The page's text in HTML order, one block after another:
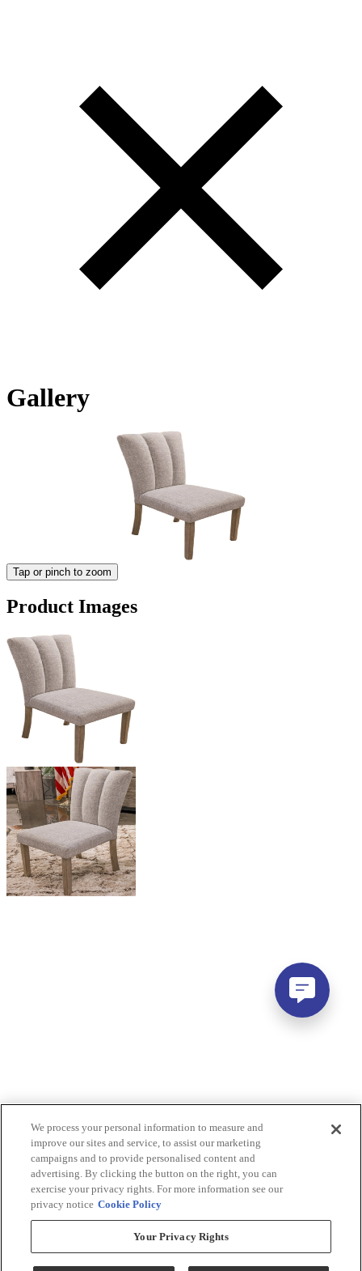
Gallery
Tap or pinch to zoom
Product Images
We process your personal information to measure and
improve our sites and service, to assist our marketing
campaigns and to provide personalised content and
advertising. By clicking the button on the right, you can
exercise your privacy rights. For more information see our
privacy notice Cookie Policy
Your Privacy Rights